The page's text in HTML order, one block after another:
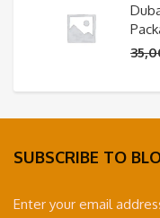
SUBSCRIBE TO
Enter your email